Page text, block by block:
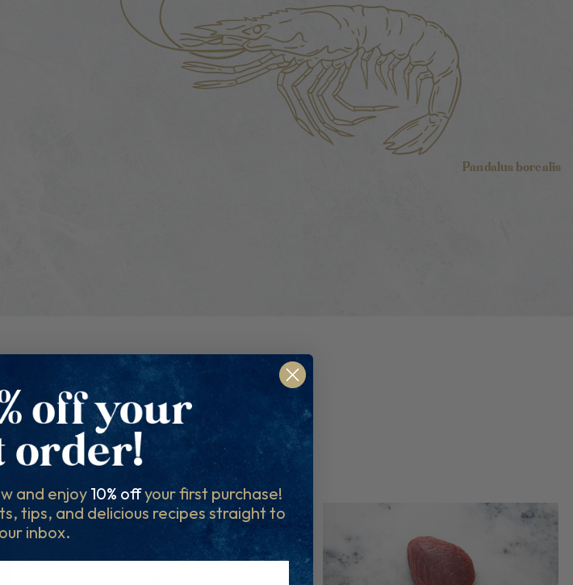
Pandalus borealis
PRODUCTS
to try...
and enjoy 10% offyour first purchase!
tips, and delicious recipes straight to
inbox.